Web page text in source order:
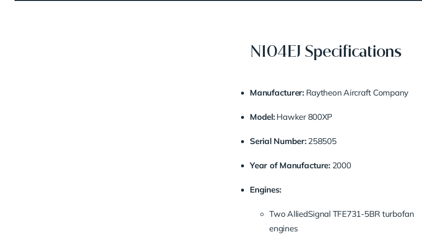
N104EJ Specifications
Manufacturer: Raytheon Aircraft Company
Model: Hawker800XP
Serial Number: 258505
Year ofManufacture: 2000
Engines:
Two AlliedSignal TFE731-5BR turbofan
engines